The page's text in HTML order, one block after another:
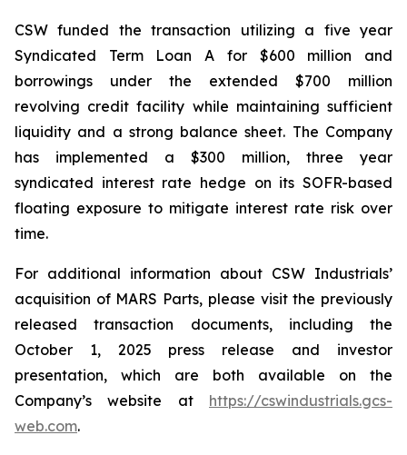
CSW funded the transaction utilizing a five year
Syndicated Term Loan A for $600 million and
borrowings under the extended $700 million
revolving credit facility while maintaining sufficient
liquidity and a strong balance sheet. The Company
has implemented a $300 million, three year
syndicated interest rate hedge on its SOFR-based
floating exposure to mitigate interest rate risk over
time.
For additional information about CSW Industrials’
acquisition of MARS Parts, please visit the previously
released transaction documents, including the
October 1, 2025 press release and investor
presentation, which are both available on the
Company’s website at https://cswindustrials.gcs-
web.com.